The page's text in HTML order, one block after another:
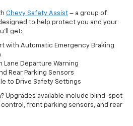
Chevy Safety Assist – a group of
to help protect you and your
get:
with Automatic Emergency Braking
Lane Departure Warning
Rear Parking Sensors
to Drive Safety Settings
Upgrades available include blind-spot
front parking sensors, and rear